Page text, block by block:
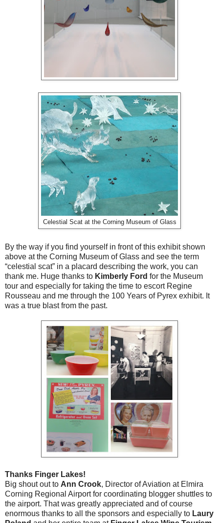
Celestial Scat at the Corning Museum of Glass
By the way if you find yourself in front of this exhibit shown
above at the Corning Museum of Glass and see the term
“celestial scat” in a placard describing the work, you can
thank me. Huge thanks to Kimberly Ford for the Museum
tour and especially for taking the time to escort Regine
Rousseau and me through the 100 Years of Pyrex exhibit. It
was a true blast from the past.
Thanks Finger Lakes!
Big shout out to Ann Crook, Director of Aviation at Elmira
Corning Regional Airport for coordinating blogger shuttles to
the airport. That was greatly appreciated and of course
enormous thanks to all the sponsors and especially to Laury